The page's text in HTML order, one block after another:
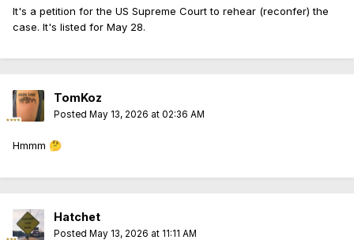
It's a petition for the US Supreme Court to rehear (reconfer) the
case. It's listed for May 28.
TomKoz
Posted May 13, 2026 at 02:36 AM
Hmmm 🤔
Hatchet
Posted May 13, 2026 at 11:11 AM